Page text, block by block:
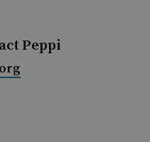
Peppi